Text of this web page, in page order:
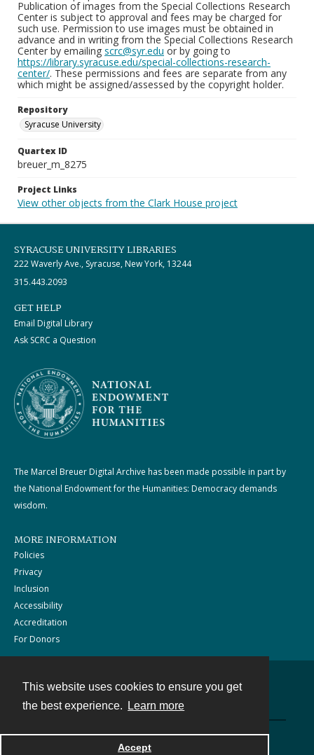
This website uses cookies to ensure you get
the best experience.
Learn more
Accept
Publication of images from the Special Collections Research
Center is subject to approval and fees may be charged for
such use. Permission to use images must be obtained in
advance and in writing from the Special Collections Research
Center by emailing scrc@syr.edu or by going to
https://library.syracuse.edu/special-collections-research-
center/. These permissions and fees are separate from any
which might be assigned/assessed by the copyright holder.
Repository
Syracuse University
Quartex ID
breuer_m_8275
Project Links
View other objects from the Clark House project
SYRACUSE UNIVERSITY LIBRARIES
222 Waverly Ave., Syracuse, New York, 13244
315.443.2093
GET HELP
Email Digital Library
Ask SCRC a Question
The Marcel Breuer Digital Archive has been made possible in part by
the National Endowment for the Humanities: Democracy demands
wisdom.
MORE INFORMATION
Policies
Privacy
Inclusion
Accessibility
Accreditation
For Donors
Powered by